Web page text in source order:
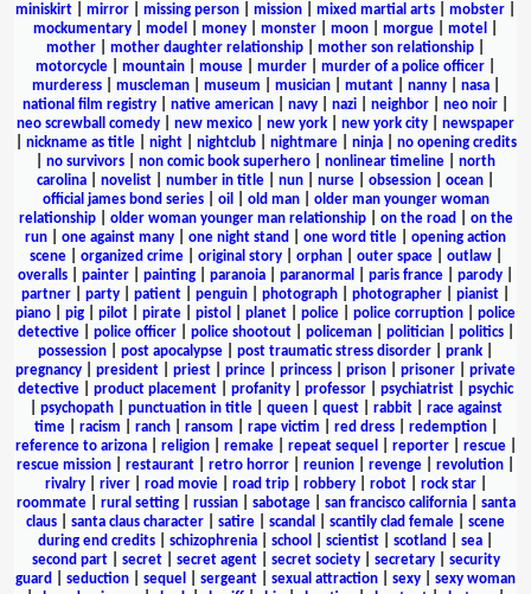
miniskirt
mirror missing person mission mixed martial arts mobster
mockumentary
model money monster moon morgue motel
mother
mother daughter relationship mother son relationship
motorcycle
mountain mouse murder murder of a police officer
murderess| muscleman| museum musician| mutant| nanny| nasa|
national film registry
native american navy nazi neighbor neo noir
neo screwball comedy
new mexico new york new york city
newspaper
nickname as title| night| nightclub| nightmare| ninja| no opening credits
no survivors non comic book superhero nonlinear timeline
north
carolina
novelist number in title nun nurse obsession ocean
official james bond series| oil old man| older man younger woman
relationship| older woman younger man relationship| on the road
on the
run
one against many one night stand one word title
opening action
scene| organized crime| original story| orphan| outer space| outlaw|
overalls
painter painting paranoia paranormal paris france parody
partner
party patient penguin photograph photographer pianist
piano
pig pilot pirate pistol planet police police corruption
police
detective| police officer| police shootout| policeman| politician| politics|
possession
post apocalypse post traumatic stress disorder prank
pregnancy
president priest prince princess prison prisoner
private
detective
product placement profanity professor psychiatrist
psychic
psychopath| punctuation in title| queen| quest| rabbit| race against
time| racism ranch| ransom rape victim red dress| redemption|
reference to arizona| religion| remake| repeat sequel reporter| rescue|
rescue mission
restaurant retro horror reunion revenge revolution
rivalry| river| road movie| road trip| robbery| robot| rock star|
roommate| rural setting| russian| sabotage| san francisco california| santa
claus
santa claus character satire scandal scantily clad female
scene
during end credits
schizophrenia school scientist scotland sea
second part| secret| secret agent| secret society| secretary| security
guard
seduction sequel sergeant sexual attraction sexy
sexy woman